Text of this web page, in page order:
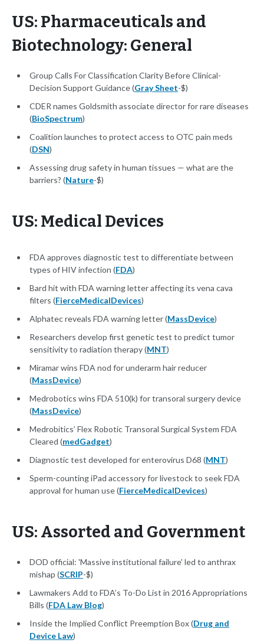
US: Pharmaceuticals and
Biotechnology: General
Group Calls For Classification Clarity Before Clinical-
Decision Support Guidance (Gray Sheet-$)
CDER names Goldsmith associate director for rare diseases
(BioSpectrum)
Coalition launches to protect access to OTC pain meds
(DSN)
Assessing drug safety in human tissues — what are the
barriers? (Nature-$)
US: Medical Devices
FDA approves diagnostic test to differentiate between
types of HIV infection (FDA)
Bard hit with FDA warning letter affecting its vena cava
filters (FierceMedicalDevices)
Alphatec reveals FDA warning letter (MassDevice)
Researchers develop first genetic test to predict tumor
sensitivity to radiation therapy (MNT)
Miramar wins FDA nod for underarm hair reducer
(MassDevice)
Medrobotics wins FDA 510(k) for transoral surgery device
(MassDevice)
Medrobitics’ Flex Robotic Transoral Surgical System FDA
Cleared (medGadget)
Diagnostic test developed for enterovirus D68 (MNT)
Sperm-counting iPad accessory for livestock to seek FDA
approval for human use (FierceMedicalDevices)
US: Assorted and Government
DOD official: 'Massive institutional failure' led to anthrax
mishap (SCRIP-$)
Lawmakers Add to FDA’s To-Do List in 2016 Appropriations
Bills (FDA Law Blog)
Inside the Implied Conflict Preemption Box (Drug and
Device Law)